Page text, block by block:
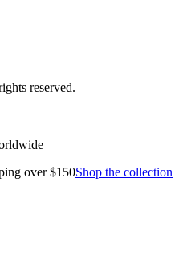
reserved.
over $150Shop the collection